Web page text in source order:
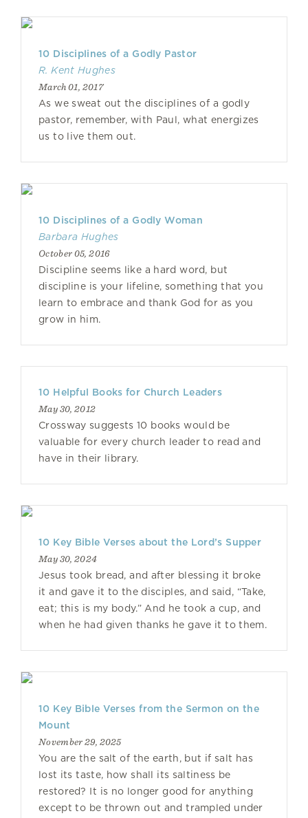
10 Disciplines of a Godly Pastor
R. Kent Hughes
March 01, 2017
As we sweat out the disciplines of a godly
pastor, remember, with Paul, what energizes
us to live them out.
10 Disciplines of a Godly Woman
Barbara Hughes
October 05, 2016
Discipline seems like a hard word, but
discipline is your lifeline, something that you
learn to embrace and thank God for as you
grow in him.
10 Helpful Books for Church Leaders
May 30, 2012
Crossway suggests 10 books would be
valuable for every church leader to read and
have in their library.
10 Key Bible Verses about the Lord’s Supper
May 30, 2024
Jesus took bread, and after blessing it broke
it and gave it to the disciples, and said, “Take,
eat; this is my body.” And he took a cup, and
when he had given thanks he gave it to them.
10 Key Bible Verses from the Sermon on the
Mount
November 29, 2025
You are the salt of the earth, but if salt has
lost its taste, how shall its saltiness be
restored? It is no longer good for anything
except to be thrown out and trampled under